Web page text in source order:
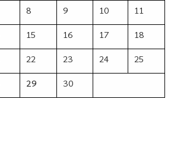
8 9 10
11
15 16 17
18
22 23 24
25
29
30